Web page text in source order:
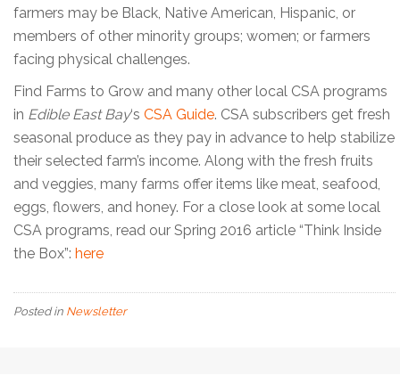
farmers may be Black, Native American, Hispanic, or
members of other minority groups; women; or farmers
facing physical challenges.
Find Farms to Grow and many other local CSA programs
in Edible East Bay‘s CSA Guide. CSA subscribers get fresh
seasonal produce as they pay in advance to help stabilize
their selected farm’s income. Along with the fresh fruits
and veggies, many farms offer items like meat, seafood,
eggs, flowers, and honey. For a close look at some local
CSA programs, read our Spring 2016 article “Think Inside
the Box”: here
Posted in Newsletter